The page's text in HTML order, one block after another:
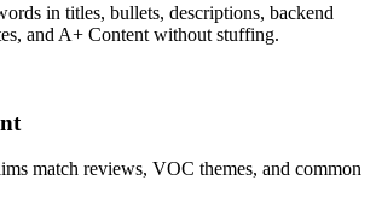
in titles, bullets, descriptions, backend
and A+ Content without stuffing.
match reviews, VOC themes, and common